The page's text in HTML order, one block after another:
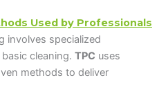
Used by Professionals
involves specialized
cleaning. TPC uses
methods to deliver